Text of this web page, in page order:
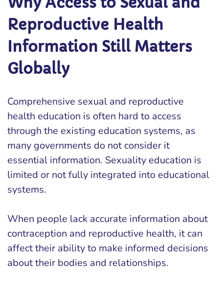
Reproductive Health
Information Still Matters
Globally
Comprehensive sexual and reproductive
health education is often hard to access
through the existing education systems, as
many governments do not consider it
essential information. Sexuality education is
limited or not fully integrated into educational
systems.
When people lack accurate information about
contraception and reproductive health, it can
affect their ability to make informed decisions
about their bodies and relationships.